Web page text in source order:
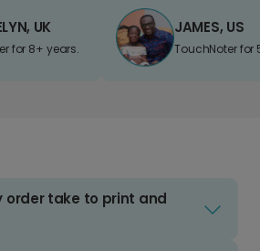
UK
for 8+ years.
JAMES, US
TouchNoter for
order take to print and